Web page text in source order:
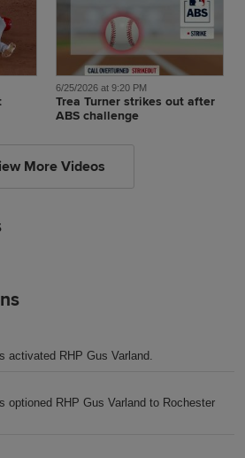
6/25/2026 at 9:20 PM
Trea Turner strikes out after
ABS challenge
More Videos
activated RHP Gus Varland.
optioned RHP Gus Varland to Rochester